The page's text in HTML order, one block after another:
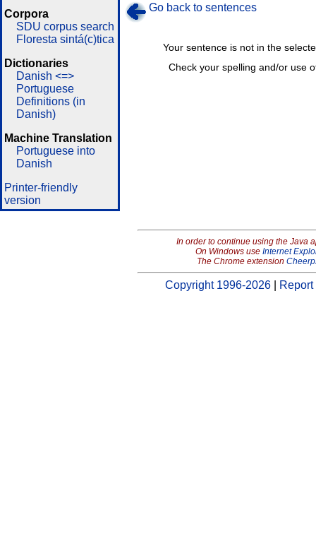
Corpora
SDU corpus search
Floresta sintá(c)tica
Dictionaries
Danish <=>
Portuguese
Definitions (in
Danish)
Machine Translation
Portuguese into
Danish
Printer-friendly
version
Go back to sentences
Check your spelling and/or use
Your sentence is not in the
In order to continue using the Java
On Windows use Internet
The Chrome extension
Copyright 1996-2026